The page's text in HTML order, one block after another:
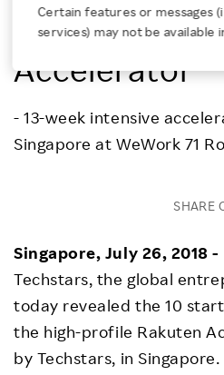
Media Room
Sustainability
Certain features or messages
services) may not be available
platform
Accelerator
- 13-week intensive
Singapore at WeWork 71
SHARE
Singapore, July 26, 2018 -
Techstars, the global
today revealed the 10
the high-profile Rakuten
by Techstars, in Singapore.